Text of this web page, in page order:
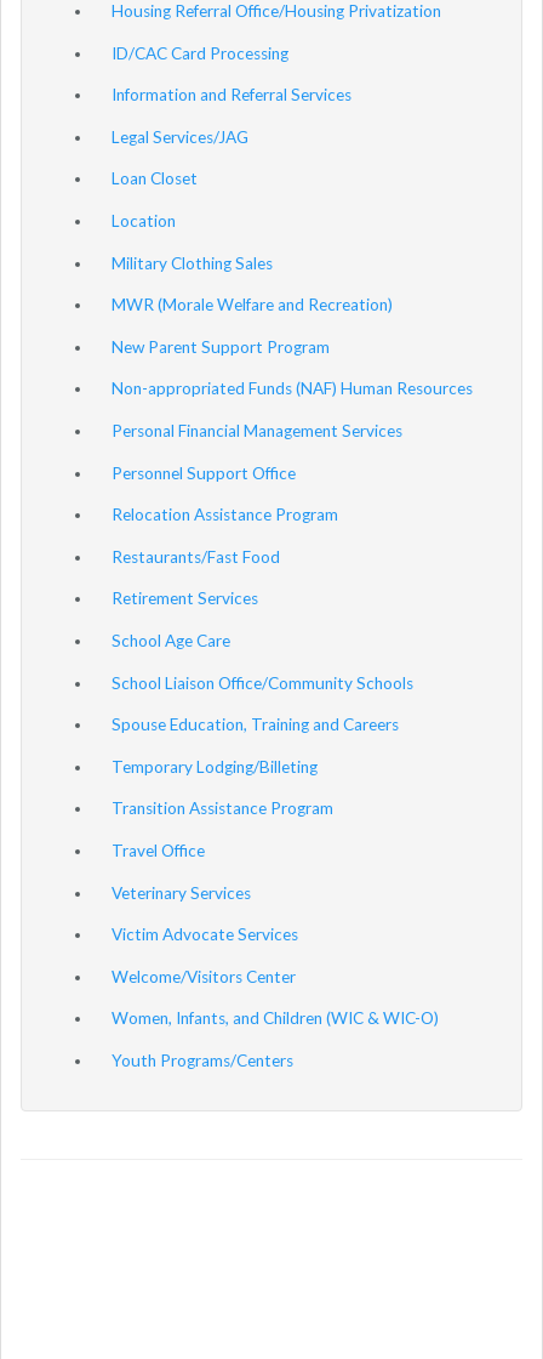
Housing Referral Office/Housing Privatization
ID/CAC Card Processing
Information and Referral Services
Legal Services/JAG
Loan Closet
Location
Military Clothing Sales
MWR (Morale Welfare and Recreation)
New Parent Support Program
Non-appropriated Funds (NAF) Human Resources
Personal Financial Management Services
Personnel Support Office
Relocation Assistance Program
Restaurants/Fast Food
Retirement Services
School Age Care
School Liaison Office/Community Schools
Spouse Education, Training and Careers
Temporary Lodging/Billeting
Transition Assistance Program
Travel Office
Veterinary Services
Victim Advocate Services
Welcome/Visitors Center
Women, Infants, and Children (WIC & WIC-O)
Youth Programs/Centers